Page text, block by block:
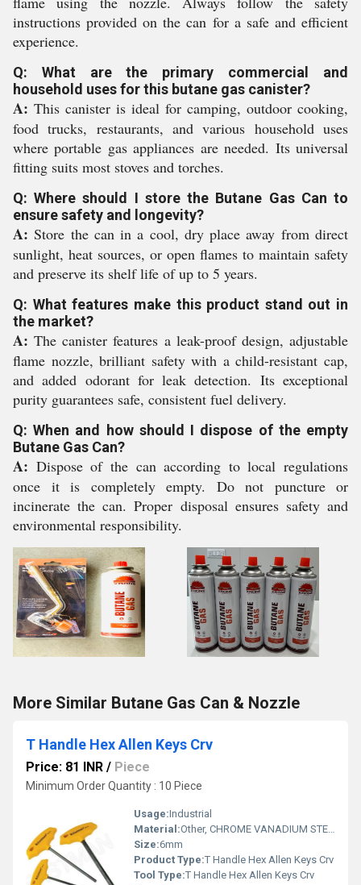
instructions provided on the can for a safe and efficient
experience.
Q: What are the primary commercial and
household uses for this butane gas canister?
A: This canister is ideal for camping, outdoor cooking,
food trucks, restaurants, and various household uses
where portable gas appliances are needed. Its universal
fitting suits most stoves and torches.
Q: Where should I store the Butane Gas Can to
ensure safety and longevity?
A: Store the can in a cool, dry place away from direct
sunlight, heat sources, or open flames to maintain safety
and preserve its shelf life of up to 5 years.
Q: What features make this product stand out in
the market?
A: The canister features a leak-proof design, adjustable
flame nozzle, brilliant safety with a child-resistant cap,
and added odorant for leak detection. Its exceptional
purity guarantees safe, consistent fuel delivery.
Q: When and how should I dispose of the empty
Butane Gas Can?
A: Dispose of the can according to local regulations
once it is completely empty. Do not puncture or
incinerate the can. Proper disposal ensures safety and
environmental responsibility.
More Similar Butane Gas Can & Nozzle
T Handle Hex Allen Keys Crv
Price: 81 INR / Piece
Minimum Order Quantity : 10 Piece
Usage:Industrial
Material:Other, CHROME VANADIUM STEEL
Size:6mm
Product Type:T Handle Hex Allen Keys Crv
Tool Type:T Handle Hex Allen Keys Crv